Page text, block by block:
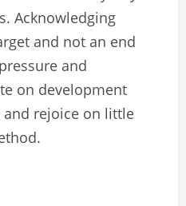
Acknowledging
and not an end
and
on development
rejoice on little